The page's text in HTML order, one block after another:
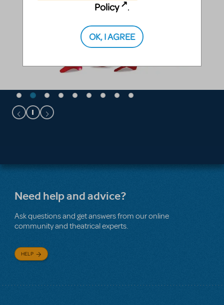
Need help and advice?
Ask questions and get answers from our online
community and theatrical experts.
HELP
Policy
.
OK, I AGREE